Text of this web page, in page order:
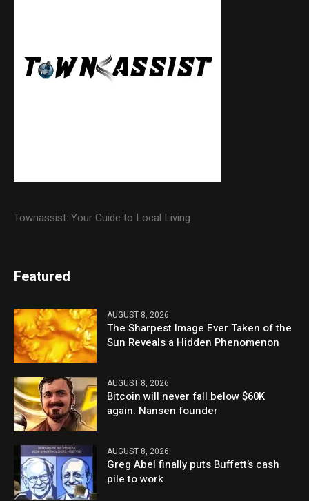
Townassist: Your Guide to Local Living
Featured
AUGUST 8, 2026
The Sharpest Image Ever Taken of the
Sun Reveals a Hidden Phenomenon
AUGUST 8, 2026
Bitcoin will never fall below $60K
again: Nansen founder
AUGUST 8, 2026
Greg Abel finally puts Buffett’s cash
pile to work